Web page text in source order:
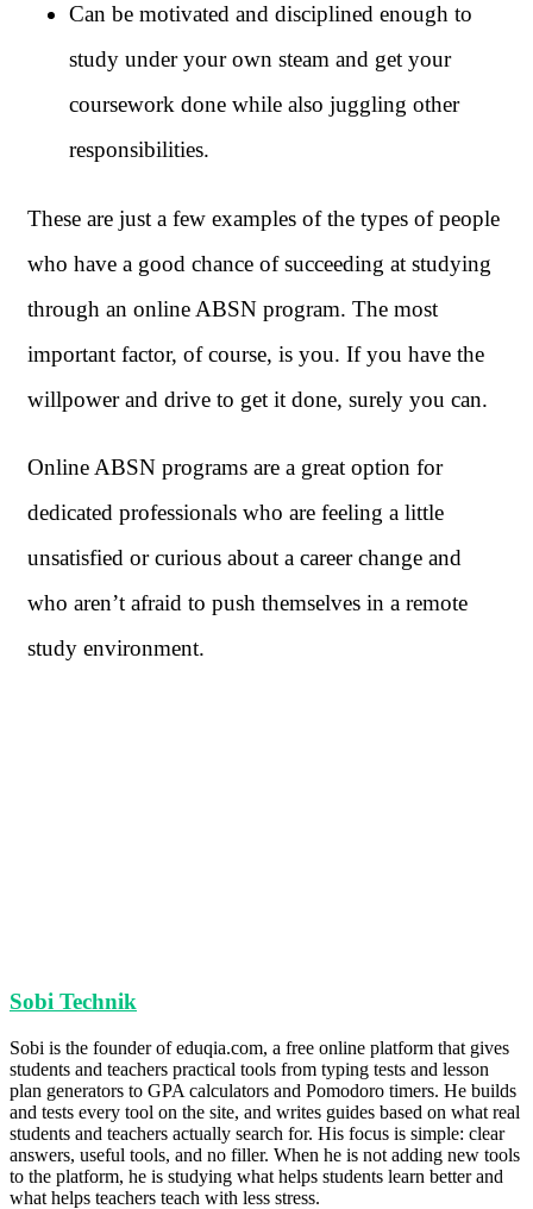
Can be motivated and disciplined enough to
study under your own steam and get your
coursework done while also juggling other
responsibilities.
These are just a few examples of the types of people
who have a good chance of succeeding at studying
through an online ABSN program. The most
important factor, of course, is you. If you have the
willpower and drive to get it done, surely you can.
Online ABSN programs are a great option for
dedicated professionals who are feeling a little
unsatisfied or curious about a career change and
who aren’t afraid to push themselves in a remote
study environment.
Sobi Technik
Sobi is the founder of eduqia.com, a free online platform that gives
students and teachers practical tools from typing tests and lesson
plan generators to GPA calculators and Pomodoro timers. He builds
and tests every tool on the site, and writes guides based on what real
students and teachers actually search for. His focus is simple: clear
answers, useful tools, and no filler. When he is not adding new tools
to the platform, he is studying what helps students learn better and
what helps teachers teach with less stress.